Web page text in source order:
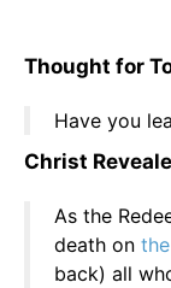
Thought for
Have you
Christ
As the
death on
back) all